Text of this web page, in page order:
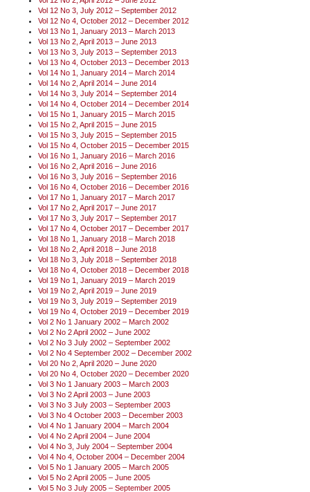
Vol 12 No 3, July 2012 – September 2012
Vol 12 No 4, October 2012 – December 2012
Vol 13 No 1, January 2013 – March 2013
Vol 13 No 2, April 2013 – June 2013
Vol 13 No 3, July 2013 – September 2013
Vol 13 No 4, October 2013 – December 2013
Vol 14 No 1, January 2014 – March 2014
Vol 14 No 2, April 2014 – June 2014
Vol 14 No 3, July 2014 – September 2014
Vol 14 No 4, October 2014 – December 2014
Vol 15 No 1, January 2015 – March 2015
Vol 15 No 2, April 2015 – June 2015
Vol 15 No 3, July 2015 – September 2015
Vol 15 No 4, October 2015 – December 2015
Vol 16 No 1, January 2016 – March 2016
Vol 16 No 2, April 2016 – June 2016
Vol 16 No 3, July 2016 – September 2016
Vol 16 No 4, October 2016 – December 2016
Vol 17 No 1, January 2017 – March 2017
Vol 17 No 2, April 2017 – June 2017
Vol 17 No 3, July 2017 – September 2017
Vol 17 No 4, October 2017 – December 2017
Vol 18 No 1, January 2018 – March 2018
Vol 18 No 2, April 2018 – June 2018
Vol 18 No 3, July 2018 – September 2018
Vol 18 No 4, October 2018 – December 2018
Vol 19 No 1, January 2019 – March 2019
Vol 19 No 2, April 2019 – June 2019
Vol 19 No 3, July 2019 – September 2019
Vol 19 No 4, October 2019 – December 2019
Vol 2 No 1 January 2002 – March 2002
Vol 2 No 2 April 2002 – June 2002
Vol 2 No 3 July 2002 – September 2002
Vol 2 No 4 September 2002 – December 2002
Vol 20 No 2, April 2020 – June 2020
Vol 20 No 4, October 2020 – December 2020
Vol 3 No 1 January 2003 – March 2003
Vol 3 No 2 April 2003 – June 2003
Vol 3 No 3 July 2003 – September 2003
Vol 3 No 4 October 2003 – December 2003
Vol 4 No 1 January 2004 – March 2004
Vol 4 No 2 April 2004 – June 2004
Vol 4 No 3, July 2004 – September 2004
Vol 4 No 4, October 2004 – December 2004
Vol 5 No 1 January 2005 – March 2005
Vol 5 No 2 April 2005 – June 2005
Vol 5 No 3 July 2005 – September 2005